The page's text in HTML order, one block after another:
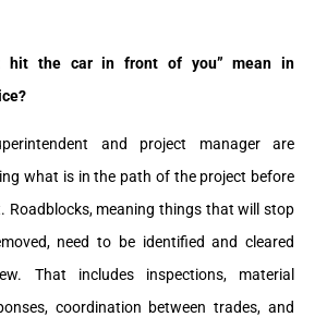
hit the car in front of you” mean in
and project manager are
what is in the path of the project before
Roadblocks, meaning things that will stop
need to be identified and cleared
That includes inspections, material
coordination between trades, and